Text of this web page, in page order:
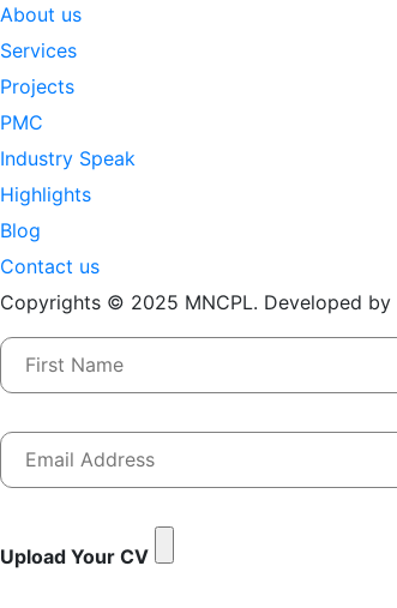
About us
Services
Projects
PMC
Industry Speak
Highlights
Blog
Contact us
Copyrights © 2025 MNCPL. Developed by
Upload Your CV